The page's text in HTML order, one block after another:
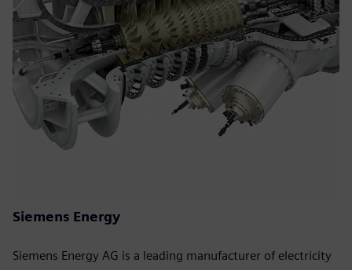
Siemens Energy
Siemens Energy AG is a leading manufacturer of electricity